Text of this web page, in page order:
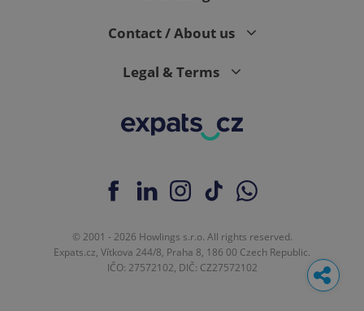
Contact / About us
Legal & Terms
© 2001 - 2026 Howlings s.r.o. All rights reserved.
Expats.cz, Vítkova 244/8, Praha 8, 186 00 Czech Republic.
IČO: 27572102, DIČ: CZ27572102